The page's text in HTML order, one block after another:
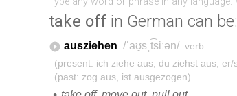
take off in German can be: